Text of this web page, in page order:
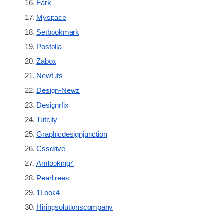
Fark
Myspace
Setbookmark
Postolia
Zabox
Newtuts
Design-Newz
Designrfix
Tutcity
Graphicdesignjunction
Cssdrive
Amlooking4
Pearltrees
1Look4
Hiringsolutionscompany